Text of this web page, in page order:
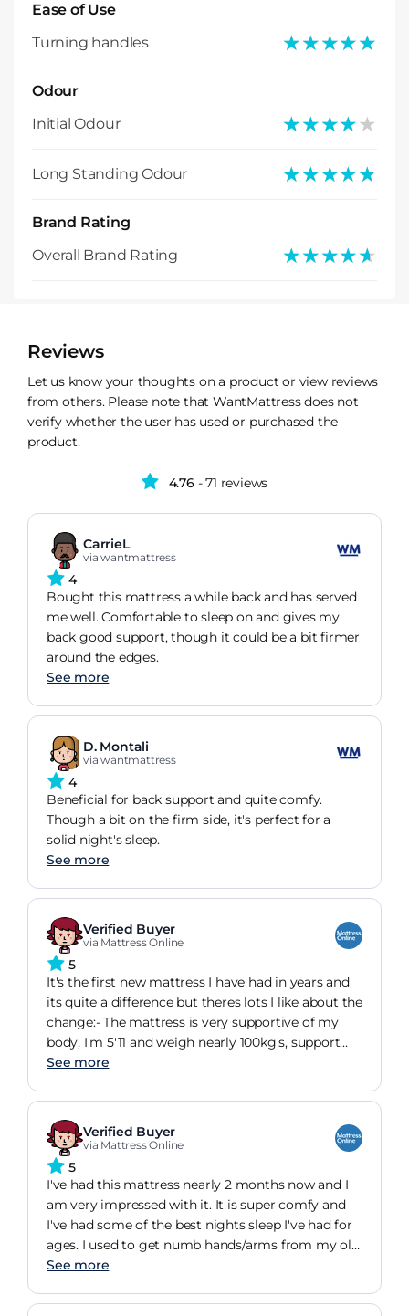
Ease of Use
Turning handles
★★★★★
★★★★★
Odour
Initial Odour
★★★★★
★★★★★
Long Standing Odour ★★★★★
★★★★★
Brand Rating
Overall Brand Rating
★★★★★
★★★★★
Reviews
Let us know your thoughts on a product or view reviews
from others. Please note that WantMattress does not
verify whether the user has used or purchased the
product.
4.76- 71 reviews
CarrieL
via wantmattress
4
Bought this mattress a while back and has served
me well. Comfortable to sleep on and gives my
back good support, though it could be a bit firmer
around the edges.
See more
D. Montali
via wantmattress
4
Beneficial for back support and quite comfy.
Though a bit on the firm side, it's perfect for a
solid night's sleep.
See more
Verified Buyer
via Mattress Online
5
It's the first new mattress I have had in years and
its quite a difference but theres lots I like about the
change:- The mattress is very supportive of my
body, I'm 5'11 and weigh nearly 100kg's, support
matters!- It feels stable and doesn't make me roll
anticipated so rotation by myself is really easy,
especially with the handles- It keeps me warmer
which during the late heat was a bit of an issue
but I think I'll appreciate it during the winter- It
arrived rolled and it was easy to remove and set
up in no time
See more
Verified Buyer
via Mattress Online
5
I've had this mattress nearly 2 months now and I
am very impressed with it. It is super comfy and
I've had some of the best nights sleep I've had for
ages. I used to get numb hands/arms from my old
mattress but not had any problems with that
absorbing movement as well.Delivery and un
See more